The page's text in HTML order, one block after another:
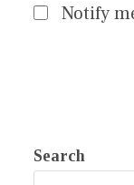
Notify
Search